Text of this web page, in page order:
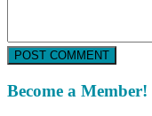
POST COMMENT
Become a Member!